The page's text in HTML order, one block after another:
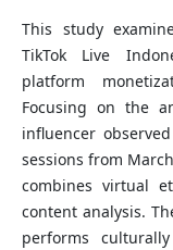
This study
TikTok Live
platform
Focusing on the
influencer
sessions from
combines virtual
content analysis.
performs